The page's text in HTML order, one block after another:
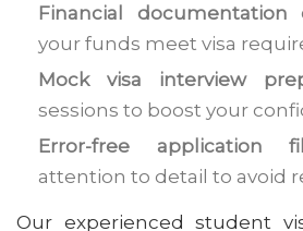
Financial documentation
your funds meet visa
Mock visa interview
sessions to boost your
Error-free application
attention to detail to avoid
Our experienced student